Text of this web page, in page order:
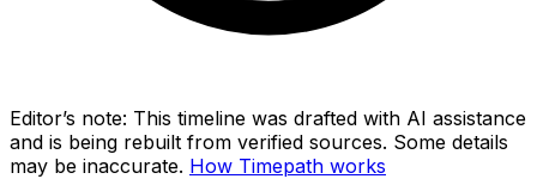
Editor’s note: This timeline was drafted with AI assistance
and is being rebuilt from verified sources. Some details
may be inaccurate. How Timepath works